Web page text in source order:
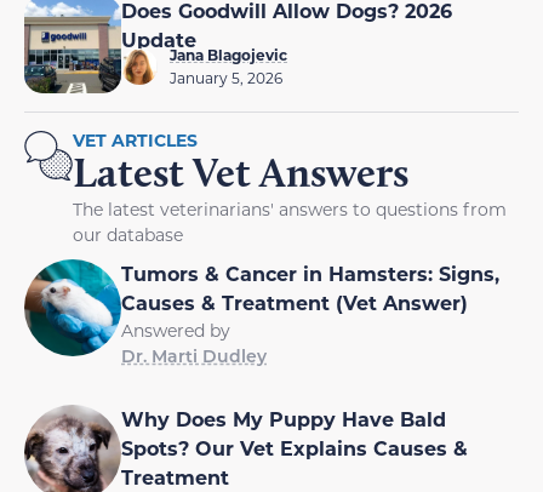
Does Goodwill Allow Dogs? 2026
Update
Jana Blagojevic
January 5, 2026
VET ARTICLES
Latest Vet Answers
The latest veterinarians' answers to questions from
our database
Tumors & Cancer in Hamsters: Signs,
Causes & Treatment (Vet Answer)
Answered by
Dr. Marti Dudley
Why Does My Puppy Have Bald
Spots? Our Vet Explains Causes &
Treatment